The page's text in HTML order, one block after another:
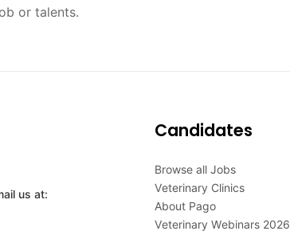
or talents.
us at:
Candidates
Browse all Jobs
Veterinary Clinics
About Pago
Veterinary Webinars 2026